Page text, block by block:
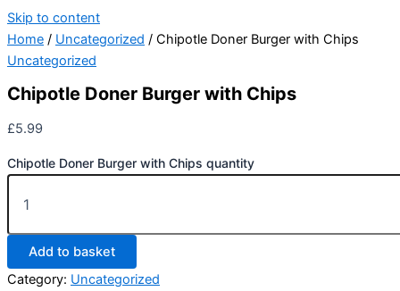
Skip to content
Home / Uncategorized / Chipotle Doner Burger with Chips
Uncategorized
Chipotle Doner Burger with Chips
£5.99
Chipotle Doner Burger with Chips quantity
Add to basket
Category: Uncategorized